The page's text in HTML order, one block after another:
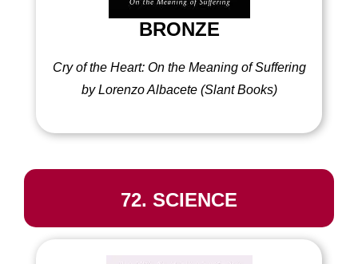
BRONZE
Cry of the Heart: On the Meaning of Suffering
by Lorenzo Albacete (Slant Books)
72. SCIENCE